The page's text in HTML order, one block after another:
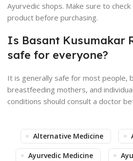
Ayurvedic shops. Make sure to
product before purchasing.
Is Basant Kusumakar
safe for everyone?
It is generally safe for most people,
breastfeeding mothers, and
conditions should consult a doctor
Alternative Medicine
Ayurvedic Medicine